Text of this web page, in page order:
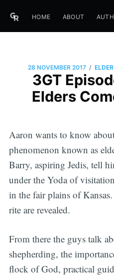
HOME ABOUT
28 NOVEMBER 2017 /
3GT
Elders
Aaron wants to know
phenomenon known as
Barry, aspiring Jedis, tell
under the Yoda of
in the fair plains of
rite are revealed.
From there the guys talk
shepherding, the
flock of God, practical